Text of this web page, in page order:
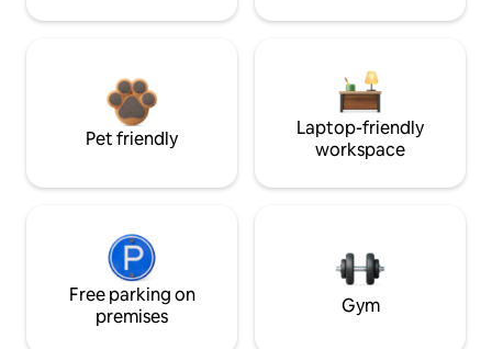
Pet friendly
Laptop-friendly
workspace
Free parking on
premises
Gym